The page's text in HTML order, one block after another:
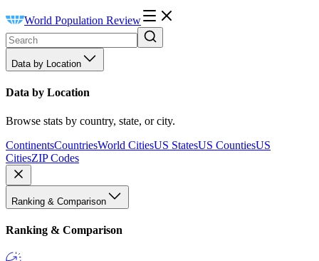
World Population Review
Data by Location
Data by Location
Browse stats by country, state, or city.
ContinentsCountriesWorld CitiesUS StatesUS CountiesUS
CitiesZIP Codes
Ranking & Comparison
Ranking & Comparison